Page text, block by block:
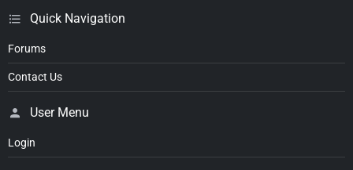
Quick Navigation
Forums
Contact Us
User Menu
Login